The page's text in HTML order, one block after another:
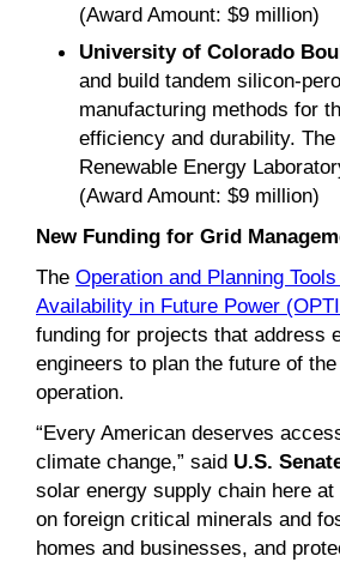
(Award Amount: $9 million)
University of Colorado
and build tandem silicon-
manufacturing methods for
efficiency and durability.
Renewable Energy
(Award Amount: $9 million)
New Funding for Grid
The Operation and Planning
Availability in Future Power
funding for projects that address
engineers to plan the future of
operation.
“Every American deserves
climate change,” said U.S.
solar energy supply chain here
on foreign critical minerals and
homes and businesses, and